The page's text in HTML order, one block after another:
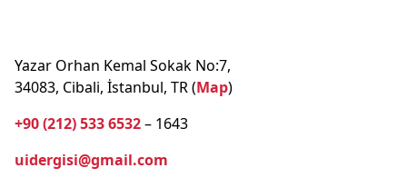
Yazar Orhan Kemal Sokak No:7,
34083, Cibali, İstanbul, TR (Map)
+90 (212) 533 6532– 1643
uidergisi@gmail.com